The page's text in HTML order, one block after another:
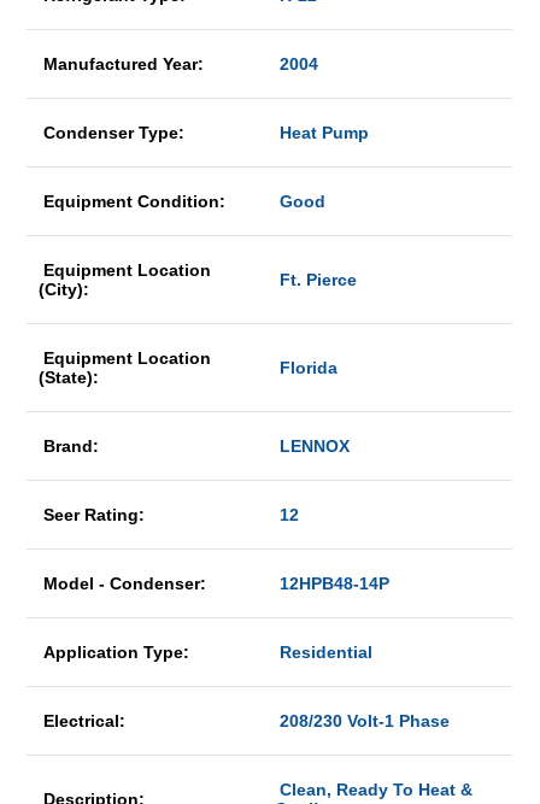
Manufactured Year: 2004
Condenser Type: Heat Pump
Equipment Condition: Good
Equipment Location
(City):
Ft. Pierce
Equipment Location
(State):
Florida
Brand: LENNOX
Seer Rating: 12
Model - Condenser: 12HPB48-14P
Application Type: Residential
Electrical: 208/230 Volt-1 Phase
Description:
Clean, Ready To Heat &